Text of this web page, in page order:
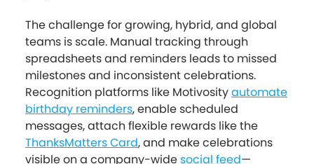
The challenge for growing, hybrid, and global
teams is scale. Manual tracking through
spreadsheets and reminders leads to missed
milestones and inconsistent celebrations.
Recognition platforms like Motivosityautomate
birthday reminders, enable scheduled
messages, attach flexible rewards like the
ThanksMatters Card, and make celebrations
visible on a company-widesocial feed—